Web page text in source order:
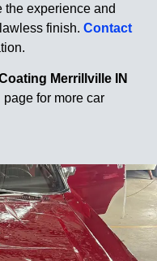
the experience and
finish. Contact
Merrillville IN
page for more car